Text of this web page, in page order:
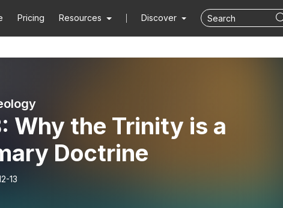
Pricing Resources Discover
Why the Trinity is a
Doctrine
13